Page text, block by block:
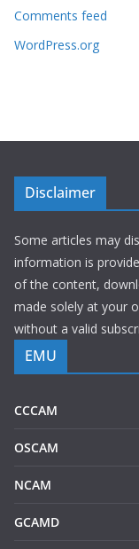
Comments feed
WordPress.org
Disclaimer
Some articles may
information is
of the content,
made solely at your
without a valid
EMU
CCCAM
OSCAM
NCAM
GCAMD